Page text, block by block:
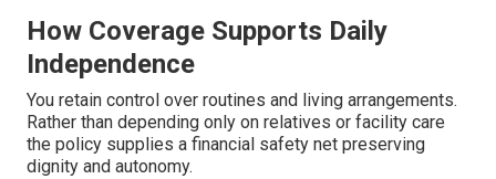
How Coverage Supports Daily
Independence
You retain control over routines and living arrangements.
Rather than depending only on relatives or facility care
the policy supplies a financial safety net preserving
dignity and autonomy.